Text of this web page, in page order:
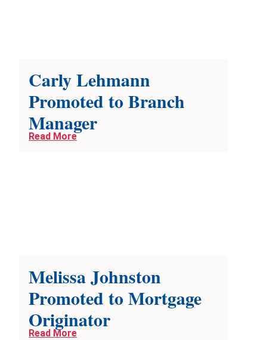
Carly Lehmann
Promoted to Branch
Manager
Read More
Melissa Johnston
Promoted to Mortgage
Originator
Read More